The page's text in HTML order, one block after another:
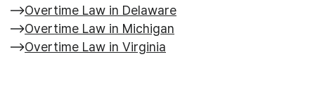
Overtime Law in Delaware
Overtime Law in Michigan
Overtime Law in Virginia